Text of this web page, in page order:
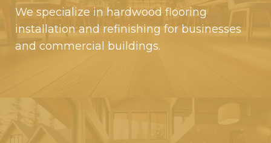
We specialize in hardwood flooring
installation and refinishing for businesses
and commercial buildings.